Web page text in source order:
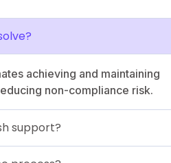
achieving and maintaining
non-compliance risk.
support?